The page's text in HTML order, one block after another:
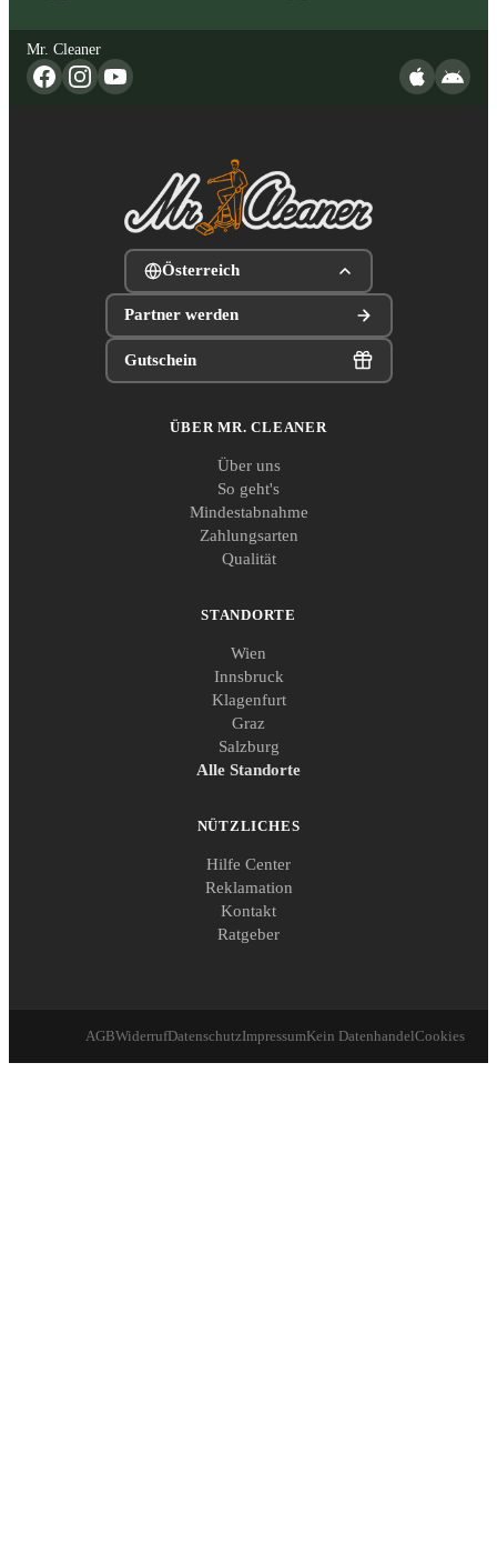
Mr. Cleaner
Österreich
Partner werden
Gutschein
ÜBER MR. CLEANER
Über uns
So geht's
Mindestabnahme
Zahlungsarten
Qualität
STANDORTE
Wien
Innsbruck
Klagenfurt
Graz
Salzburg
Alle Standorte
NÜTZLICHES
Hilfe Center
Reklamation
Kontakt
Ratgeber
AGBWiderrufDatenschutzImpressumKein DatenhandelCookies